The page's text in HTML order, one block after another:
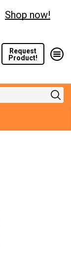
Shop now!
Request
Product!